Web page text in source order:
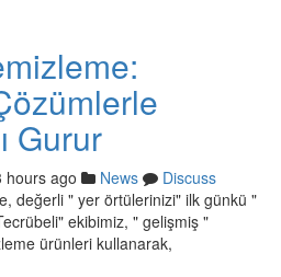
Gurur
hours ago News
Discuss
değerli " yer örtülerinizi" ilk günkü "
ekibimiz, " gelişmiş "
ürünleri kullanarak,